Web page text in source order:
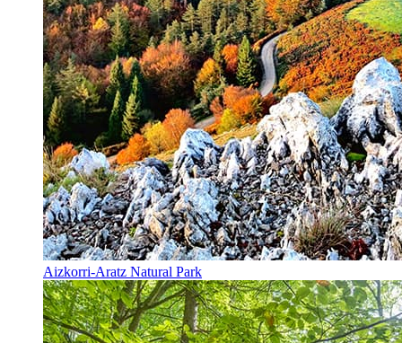
Aizkorri-Aratz Natural Park